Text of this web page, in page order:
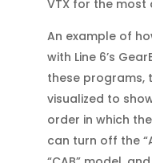
VTX for the
An example of
with Line 6’s
these programs,
visualized to
order in which
can turn off the